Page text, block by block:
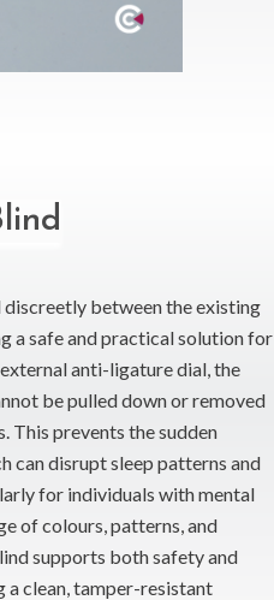
between the existing
a safe and practical solution for
anti-ligature dial, the
be pulled down or removed
prevents the sudden
can disrupt sleep patterns and
for individuals with mental
of colours, patterns, and
supports both safety and
clean, tamper-resistant